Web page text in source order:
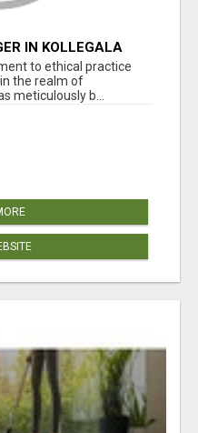
IN KOLLEGALA
to ethical practice
the realm of
meticulously b...